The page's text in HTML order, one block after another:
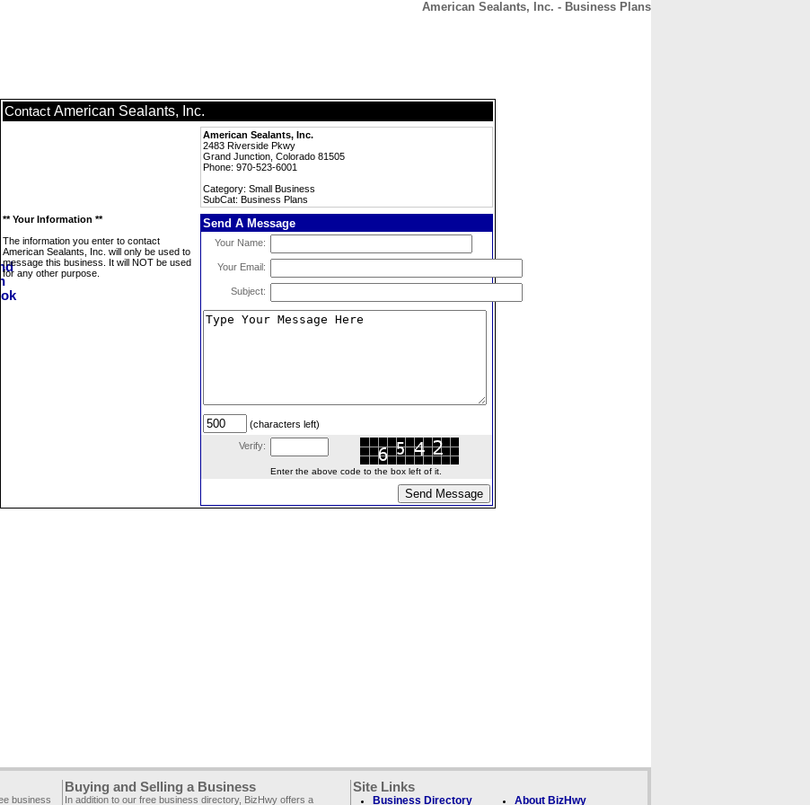
American Sealants, Inc. - Business Plans
Contact American Sealants, Inc.
American Sealants, Inc.
2483 Riverside Pkwy
Grand Junction, Colorado 81505
Phone: 970-523-6001
Category: Small Business
SubCat: Business Plans
** Your Information **
The information you enter to contact
American Sealants, Inc. will only be used to
message this business. It will NOT be used
for any other purpose.
Send A Message
Your Name:
Your Email:
Subject:
(characters left)
Verify:
Enter the above code to the box left of it.
business
Buying and Selling a Business
In addition to our free business directory, BizHwy offers a
Site Links
Business Directory About BizHwy